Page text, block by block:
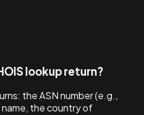
lookup return?
the ASN number (e.g.,
name, the country of